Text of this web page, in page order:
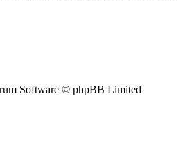
Software © phpBB Limited